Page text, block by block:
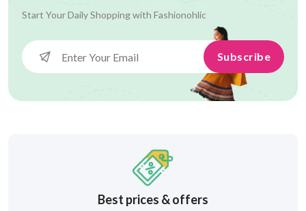
Start Your Daily Shopping with Fashionohlic
Subscribe
Best prices & offers